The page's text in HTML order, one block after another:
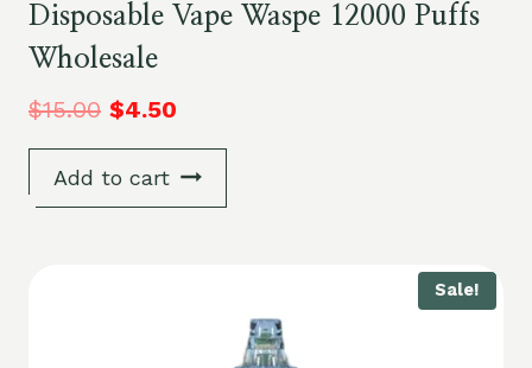
Disposable Vape Waspe 12000 Puffs
Wholesale
$15.00 $4.50
Add to cart
Sale!